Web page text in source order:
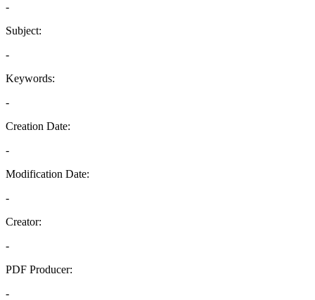
-
Subject:
-
Keywords:
-
Creation Date:
-
Modification Date:
-
Creator:
-
PDF Producer:
-